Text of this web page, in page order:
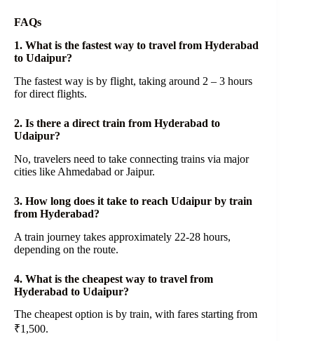
FAQs
1. What is the fastest way to travel from Hyderabad
to Udaipur?
The fastest way is by flight, taking around 2 – 3 hours
for direct flights.
2. Is there a direct train from Hyderabad to
Udaipur?
No, travelers need to take connecting trains via major
cities like Ahmedabad or Jaipur.
3. How long does it take to reach Udaipur by train
from Hyderabad?
A train journey takes approximately 22-28 hours,
depending on the route.
4. What is the cheapest way to travel from
Hyderabad to Udaipur?
The cheapest option is by train, with fares starting from
₹1,500.